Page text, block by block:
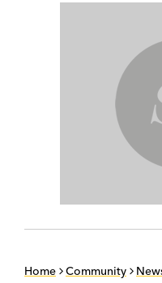
Home Community